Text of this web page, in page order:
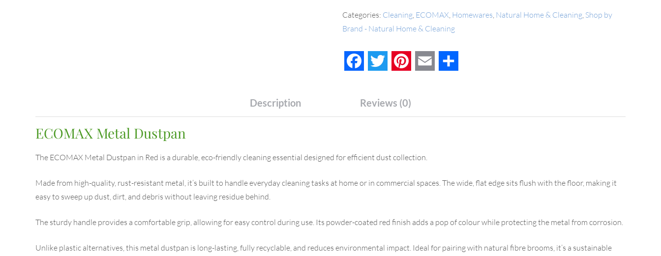
Categories: Cleaning ECOMAX Homewares Natural Home & Cleaning Shop by
Brand - Natural Home & Cleaning
FacebookTwitter Pinterest Email
Description Reviews (0)
ECOMAX Metal Dustpan
The ECOMAX Metal Dustpan in Red is a durable, eco-friendly cleaning essential designed for efficient dust collection.
Made from high-quality, rust-resistant metal, it’s built to handle everyday cleaning tasks at home or in commercial spaces. The wide, flat edge sits flush with the floor, making it
easy to sweep up dust, dirt, and debris without leaving residue behind.
The sturdy handle provides a comfortable grip, allowing for easy control during use. Its powder-coated red finish adds a pop of colour while protecting the metal from corrosion.
Unlike plastic alternatives, this metal dustpan is long-lasting, fully recyclable, and reduces environmental impact. Ideal for pairing with natural fibre brooms, it’s a sustainable